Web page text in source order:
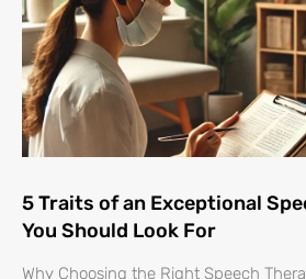
5 Traits of an Exceptional
You Should Look For
Why Choosing the Right Speech